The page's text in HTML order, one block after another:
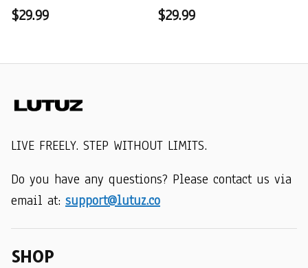
Wash T-shirt
$29.99
$29.99
LIVE FREELY. STEP WITHOUT LIMITS.
Do you have any questions? Please contact us via
email at: support@lutuz.co
SHOP